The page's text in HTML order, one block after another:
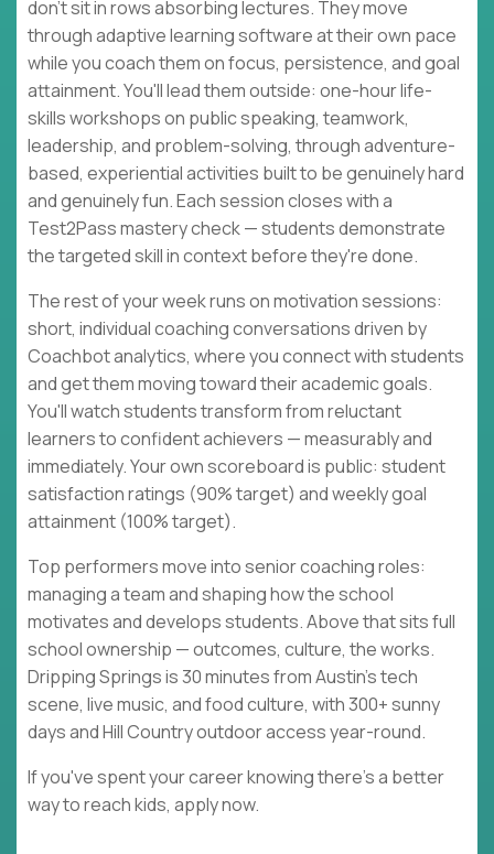
don't sit in rows absorbing lectures. They move
through adaptive learning software at their own pace
while you coach them on focus, persistence, and goal
attainment. You'll lead them outside: one-hour life-
skills workshops on public speaking, teamwork,
leadership, and problem-solving, through adventure-
based, experiential activities built to be genuinely hard
and genuinely fun. Each session closes with a
Test2Pass mastery check — students demonstrate
the targeted skill in context before they're done.
The rest of your week runs on motivation sessions:
short, individual coaching conversations driven by
Coachbot analytics, where you connect with students
and get them moving toward their academic goals.
You'll watch students transform from reluctant
learners to confident achievers — measurably and
immediately. Your own scoreboard is public: student
satisfaction ratings (90% target) and weekly goal
attainment (100% target).
Top performers move into senior coaching roles:
managing a team and shaping how the school
motivates and develops students. Above that sits full
school ownership — outcomes, culture, the works.
Dripping Springs is 30 minutes from Austin's tech
scene, live music, and food culture, with 300+ sunny
days and Hill Country outdoor access year-round.
If you've spent your career knowing there's a better
way to reach kids, apply now.